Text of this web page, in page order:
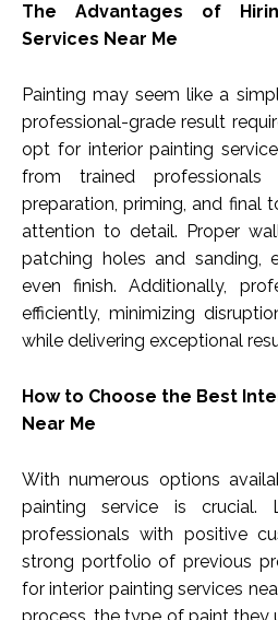
The Advantages of
Services Near Me
Painting may seem like a
professional-grade result
opt for interior painting
from trained
preparation, priming, and final
attention to detail. Proper
patching holes and sanding,
even finish. Additionally,
efficiently, minimizing
while delivering exceptional
How to Choose the Best
Near Me
With numerous options
painting service is crucial.
professionals with positive
strong portfolio of previous
for interior painting services